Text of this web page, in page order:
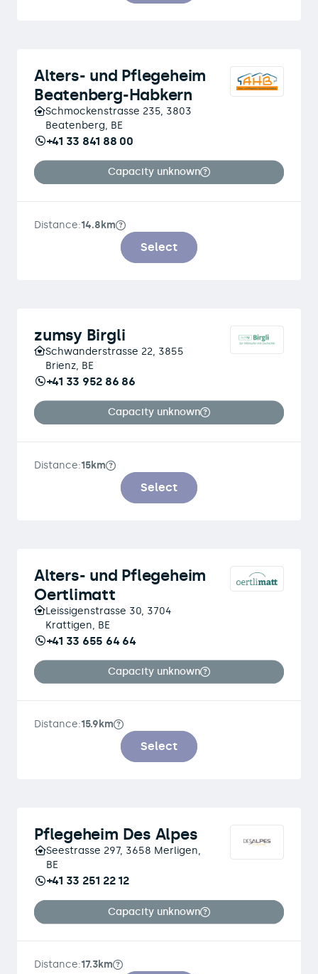
Alters- und Pflegeheim
Beatenberg-Habkern
Schmockenstrasse 235, 3803
Beatenberg, BE
+41 33 841 88 00
Capacity unknown
Distance:14.8km
Select
zumsy Birgli
Schwanderstrasse 22, 3855
Brienz, BE
+41 33 952 86 86
Capacity unknown
Distance:15km
Select
Alters- und Pflegeheim
Oertlimatt
Leissigenstrasse 30, 3704
Krattigen, BE
+41 33 655 64 64
Capacity unknown
Distance:15.9km
Select
Pflegeheim Des Alpes
Seestrasse 297, 3658 Merligen,
BE
+41 33 251 22 12
Capacity unknown
Distance:17.3km